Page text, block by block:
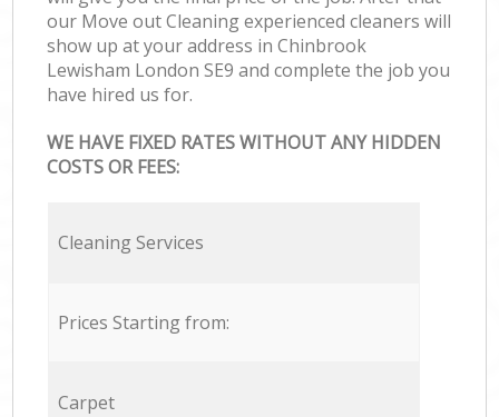
our Move out Cleaning experienced cleaners will
show up at your address in Chinbrook
Lewisham London SE9 and complete the job you
have hired us for.
WE HAVE FIXED RATES WITHOUT ANY HIDDEN
COSTS OR FEES:
Cleaning Services
Prices Starting from:
Carpet